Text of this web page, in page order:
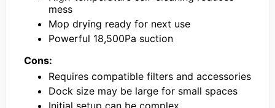
mess
Mop drying ready for next use
Powerful 18,500Pa suction
Cons:
Requires compatible filters and accessories
Dock size may be large for small spaces
Initial setup can be complex